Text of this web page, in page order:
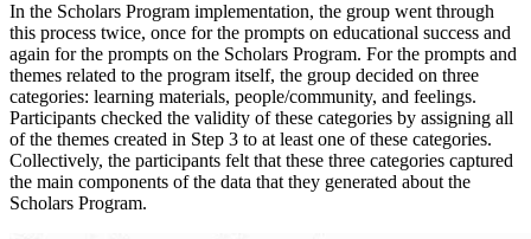
In the Scholars Program implementation, the group went through
this process twice, once for the prompts on educational success and
again for the prompts on the Scholars Program. For the prompts and
themes related to the program itself, the group decided on three
categories: learning materials, people/community, and feelings.
Participants checked the validity of these categories by assigning all
of the themes created in Step 3 to at least one of these categories.
Collectively, the participants felt that these three categories captured
the main components of the data that they generated about the
Scholars Program.